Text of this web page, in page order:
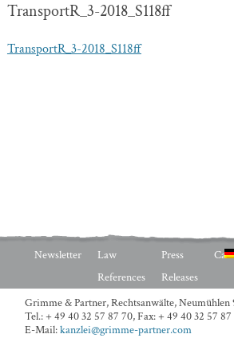
TransportR_3-2018_S118ff
TransportR_3-2018_S118ff
Newsletter
Law
References
Press
Releases
Grimme & Partner, Rechtsanwälte,Neumühlen
Tel.: + 49 40 32 57 87 70,Fax: + 49 40 32 57 87
E-Mail:kanzlei@grimme-partner.com